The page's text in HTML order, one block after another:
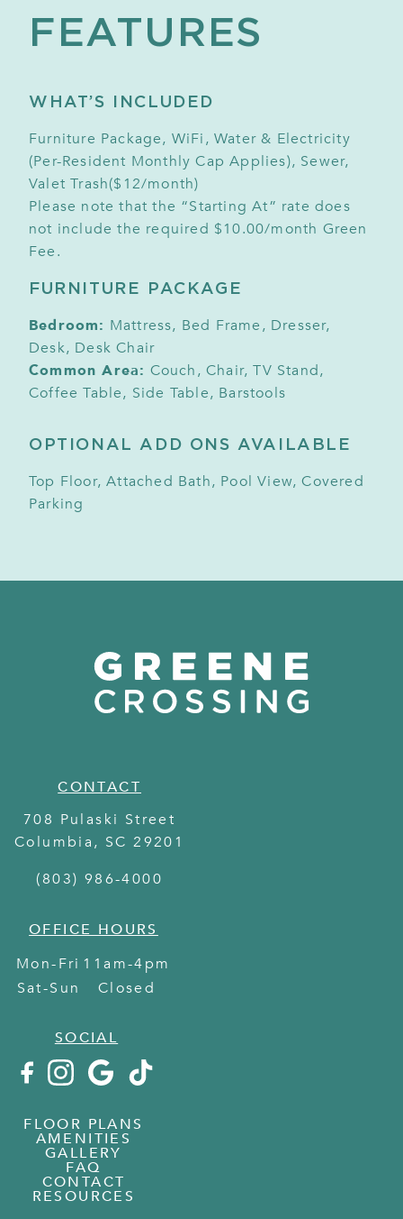
FEATURES
WHAT’S INCLUDED
Furniture Package, WiFi, Water & Electricity
(Per-Resident Monthly Cap Applies), Sewer,
Valet Trash($12/month)
Please note that the “Starting At” rate does
not include the required $10.00/month Green
Fee.
FURNITURE PACKAGE
Bedroom: Mattress, Bed Frame, Dresser,
Desk, Desk Chair
Common Area: Couch, Chair, TV Stand,
Coffee Table, Side Table, Barstools
OPTIONAL ADD ONS AVAILABLE
Top Floor, Attached Bath, Pool View, Covered
Parking
CONTACT
708 Pulaski Street
Columbia, SC 29201
(803) 986-4000
OFFICE HOURS
Mon-Fri 11am-4pm
Sat-Sun
Closed
SOCIAL
FLOOR PLANS
AMENITIES
GALLERY
FAQ
CONTACT
RESOURCES